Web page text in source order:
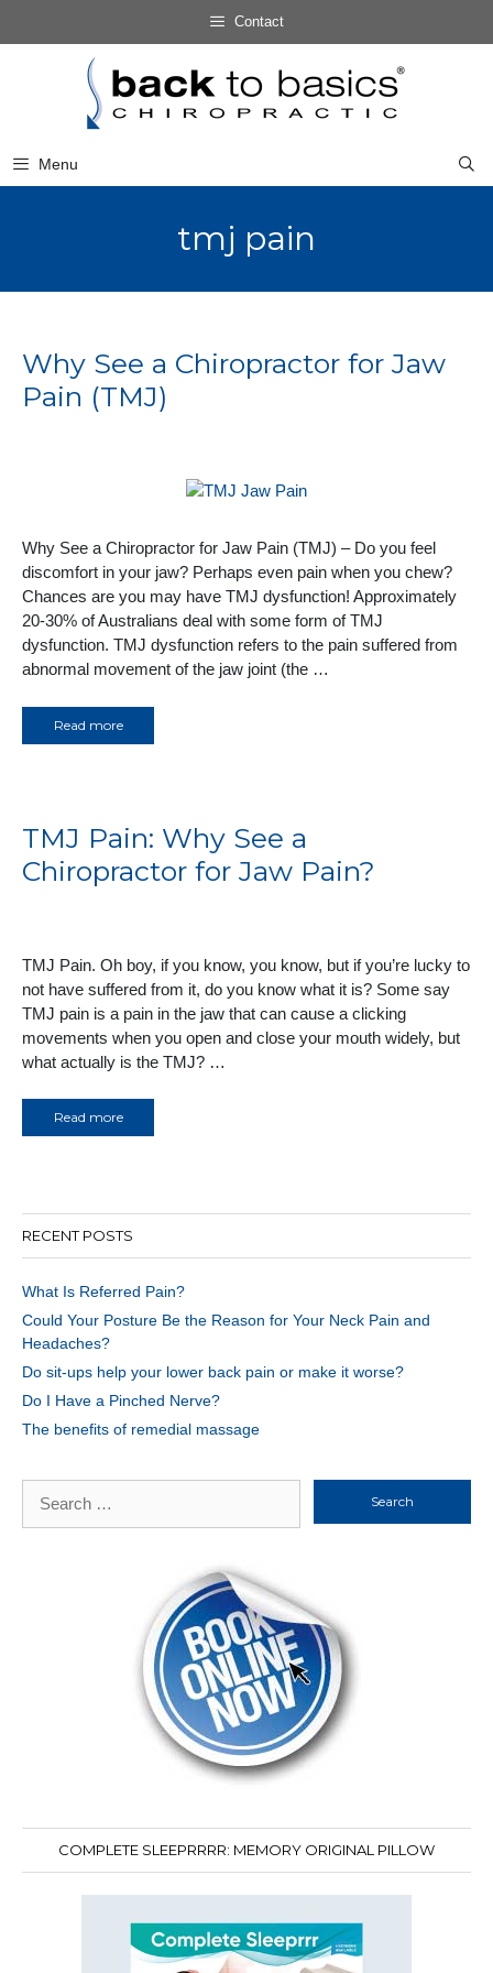
Contact
Menu
tmj pain
Why See a Chiropractor for Jaw
Pain (TMJ)
Why See a Chiropractor for Jaw Pain (TMJ) – Do you feel
discomfort in your jaw? Perhaps even pain when you chew?
Chances are you may have TMJ dysfunction! Approximately
20-30% of Australians deal with some form of TMJ
dysfunction. TMJ dysfunction refers to the pain suffered from
abnormal movement of the jaw joint (the …
Read more
TMJ Pain: Why See a
Chiropractor for Jaw Pain?
TMJ Pain. Oh boy, if you know, you know, but if you’re lucky to
not have suffered from it, do you know what it is? Some say
TMJ pain is a pain in the jaw that can cause a clicking
movements when you open and close your mouth widely, but
what actually is the TMJ? …
Read more
RECENT POSTS
What Is Referred Pain?
Could Your Posture Be the Reason for Your Neck Pain and
Headaches?
Do sit-ups help your lower back pain or make it worse?
Do I Have a Pinched Nerve?
The benefits of remedial massage
for:
COMPLETE SLEEPRRRR: MEMORY ORIGINAL PILLOW